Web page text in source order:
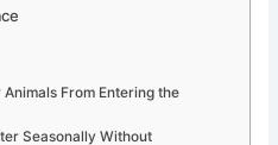
From Entering the
Seasonally Without